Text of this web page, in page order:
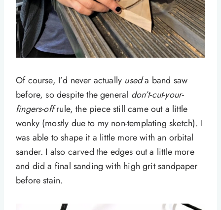
Of course, I’d never actually useda band saw
before, so despite the general don’t-cut-your-
fingers-offrule, the piece still came out a little
wonky (mostly due to my non-templating sketch). I
was able to shape it a little more with an orbital
sander. I also carved the edges out a little more
and did a final sanding with high grit sandpaper
before stain.